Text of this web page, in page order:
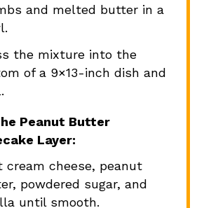
and melted butter in a
the mixture into the
of a 9×13-inch dish and
Peanut Butter
Layer:
cream cheese, peanut
powdered sugar, and
until smooth.